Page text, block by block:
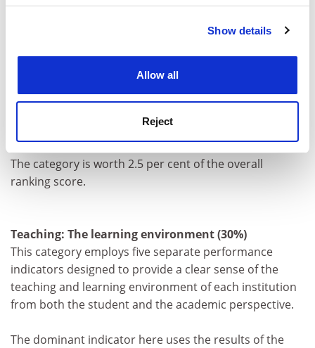
Cookie Notice: We use cookies to improve your
Show details
Allow all
Reject
institution earns from industry, scaled against the
"Industry income: innovation" suggests the extent to
which businesses are willing to pay for research and a
university's ability to attract funding in the competitive
The category is worth 2.5 per cent of the overall
ranking score.
Teaching: The learning environment (30%)
This category employs five separate performance
indicators designed to provide a clear sense of the
teaching and learning environment of each institution
from both the student and the academic perspective.
The dominant indicator here uses the results of the